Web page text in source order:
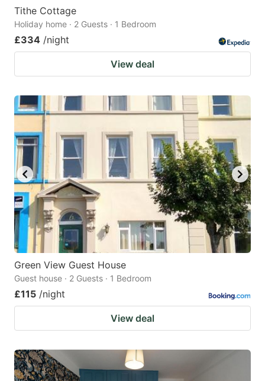
Tithe Cottage
Holiday home · 2 Guests · 1 Bedroom
£334 /night
View deal
Green View Guest House
Guest house · 2 Guests · 1 Bedroom
£115 /night
View deal